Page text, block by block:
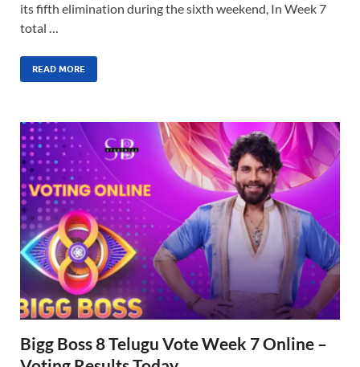
its fifth elimination during the sixth weekend, In Week 7
total …
READ MORE
Bigg Boss 8 Telugu Vote Week 7 Online –